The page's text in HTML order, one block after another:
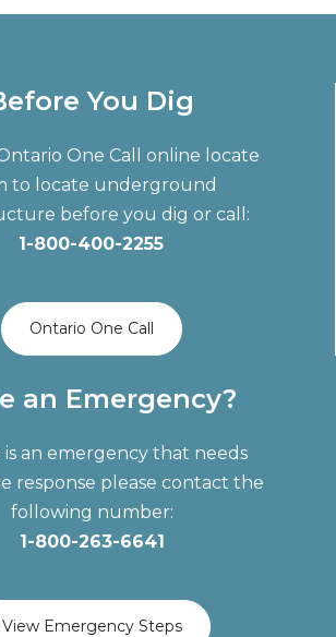
You Dig
One Call online locate
to locate underground
before you dig or call:
1-800-400-2255
Ontario One Call
an Emergency?
an emergency that needs
response please contact the
following number:
1-800-263-6641
View Emergency Steps